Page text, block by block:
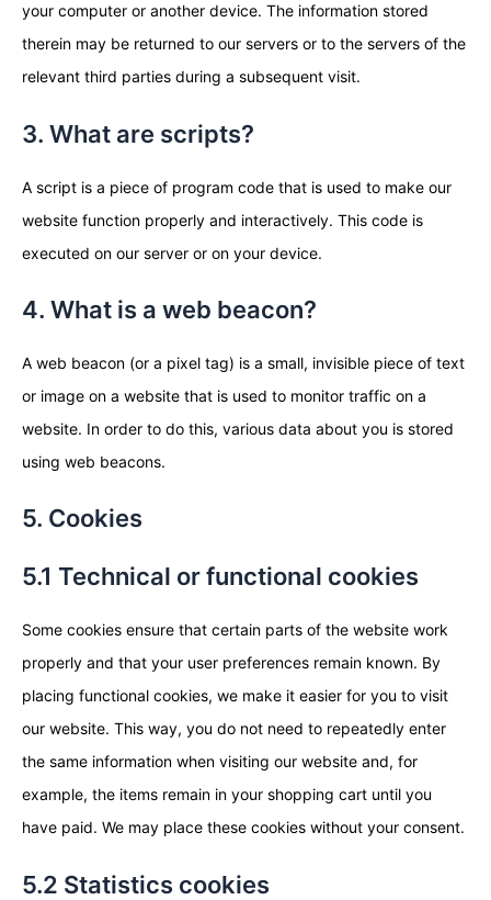
your computer or another device. The information stored
therein may be returned to our servers or to the servers of the
relevant third parties during a subsequent visit.
3. What are scripts?
A script is a piece of program code that is used to make our
website function properly and interactively. This code is
executed on our server or on your device.
4. What is a web beacon?
A web beacon (or a pixel tag) is a small, invisible piece of text
or image on a website that is used to monitor traffic on a
website. In order to do this, various data about you is stored
using web beacons.
5. Cookies
5.1 Technical or functional cookies
Some cookies ensure that certain parts of the website work
properly and that your user preferences remain known. By
placing functional cookies, we make it easier for you to visit
our website. This way, you do not need to repeatedly enter
the same information when visiting our website and, for
example, the items remain in your shopping cart until you
have paid. We may place these cookies without your consent.
5.2 Statistics cookies